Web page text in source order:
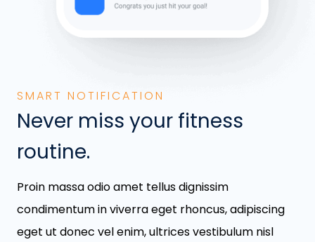
SMART NOTIFICATION
Never miss your fitness
routine.
Proin massa odio amet tellus dignissim
condimentum in viverra eget rhoncus, adipiscing
eget ut donec vel enim, ultrices vestibulum nisl